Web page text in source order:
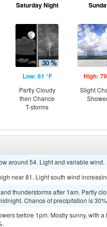
Saturday Night
Low: 61 °F
Partly Cloudy
then Chance
T-storms
High:
Slight
around 54. Light and variable wind.
near 81. Light south wind
thunderstorms after 1am. Partly
Chance of precipitation is
before 1pm. Mostly sunny, with